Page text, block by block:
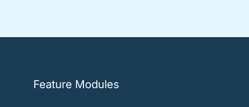
Feature Modules